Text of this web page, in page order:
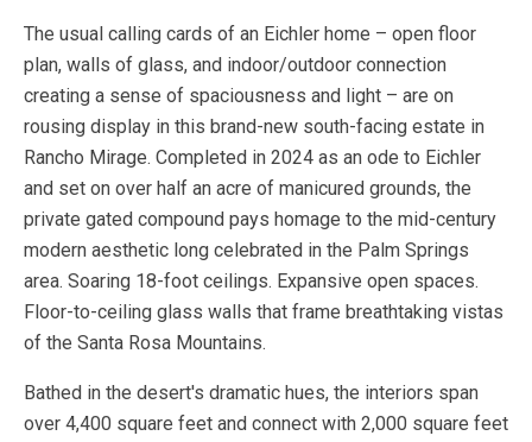
The usual calling cards of an Eichler home – open floor
plan, walls of glass, and indoor/outdoor connection
creating a sense of spaciousness and light – are on
rousing display in this brand-new south-facing estate in
Rancho Mirage. Completed in 2024 as an ode to Eichler
and set on over half an acre of manicured grounds, the
private gated compound pays homage to the mid-century
modern aesthetic long celebrated in the Palm Springs
area. Soaring 18-foot ceilings. Expansive open spaces.
Floor-to-ceiling glass walls that frame breathtaking vistas
of the Santa Rosa Mountains.
Bathed in the desert's dramatic hues, the interiors span
over 4,400 square feet and connect with 2,000 square feet